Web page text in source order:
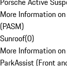
More Information
(PASM)
Sunroof(0)
More Information
ParkAssist (Front